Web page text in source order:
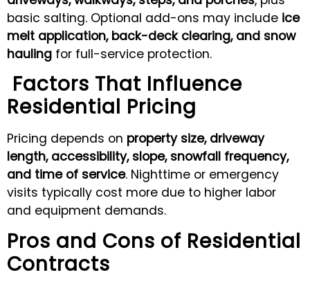
basic salting. Optional add-ons may include ice
melt application, back-deck clearing, and snow
hauling for full-service protection.
Factors That Influence
Residential Pricing
Pricing depends on property size, driveway
length, accessibility, slope, snowfall frequency,
and time of service. Nighttime or emergency
visits typically cost more due to higher labor
and equipment demands.
Pros and Cons of Residential
Contracts